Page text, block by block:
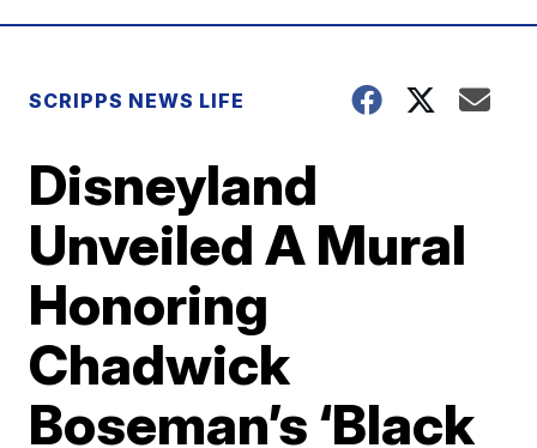
SCRIPPS NEWS LIFE
Disneyland
Unveiled A Mural
Honoring
Chadwick
Boseman’s ‘Black